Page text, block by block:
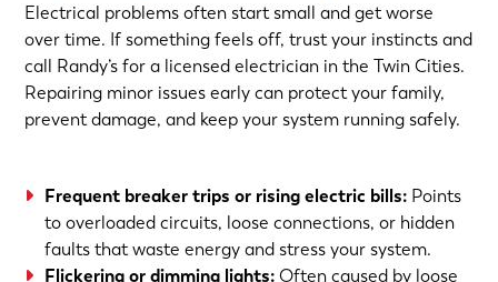
Electrical problems often start small and get worse
over time. If something feels off, trust your instincts and
call Randy’s for a licensed electrician in the Twin Cities.
Repairing minor issues early can protect your family,
prevent damage, and keep your system running safely.
Frequent breaker trips or rising electric bills: Points
to overloaded circuits, loose connections, or hidden
faults that waste energy and stress your system.
Flickering or dimming lights:Often caused by loose